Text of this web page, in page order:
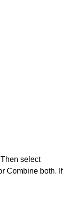
select
Combine both. If